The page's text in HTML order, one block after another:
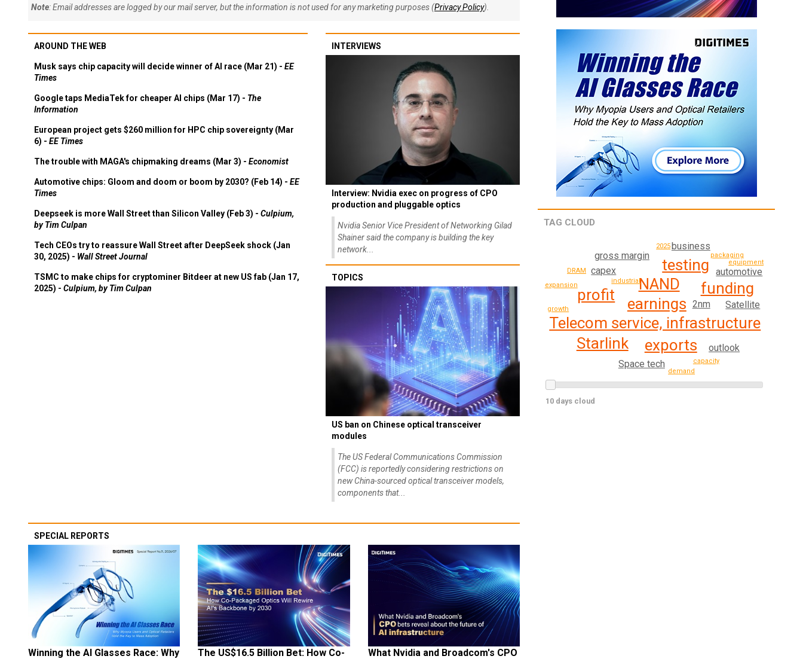
Note: Email addresses are logged by our mail server, but the information is not used for any marketing purposes (Privacy Policy).
AROUND THE WEB
Musk says chip capacity will decide winner of AI race (Mar 21) - EE
Times
Google taps MediaTek for cheaper AI chips (Mar 17) - The
Information
European project gets $260 million for HPC chip sovereignty (Mar
6) - EE Times
The trouble with MAGA's chipmaking dreams (Mar 3) - Economist
Automotive chips: Gloom and doom or boom by 2030? (Feb 14) - EE
Times
Deepseek is more Wall Street than Silicon Valley (Feb 3) - Culpium,
by Tim Culpan
Tech CEOs try to reassure Wall Street after DeepSeek shock (Jan
30, 2025) - Wall Street Journal
TSMC to make chips for cryptominer Bitdeer at new US fab (Jan 17,
2025) - Culpium, by Tim Culpan
INTERVIEWS
Interview: Nvidia exec on progress of CPO
production and pluggable optics
Nvidia Senior Vice President of Networking Gilad
Shainer said the company is building the key
network...
TOPICS
US ban on Chinese optical transceiver
modules
The US Federal Communications Commission
(FCC) is reportedly considering restrictions on
new China-sourced optical transceiver models,
components that...
SPECIAL REPORTS
Winning the AI Glasses Race: Why
The US$16.5 Billion Bet: How Co-
What Nvidia and Broadcom's CPO
TAG CLOUD
earnings
Telecom service, infrastructure
NAND
profit
testing
exports
Starlink
funding
gross margin
capex
Satellite
outlook
Space tech
business
2nm
automotive
growth
expansion
2025
industrial
capacity
packaging
equipment
DRAM
demand
10 days cloud